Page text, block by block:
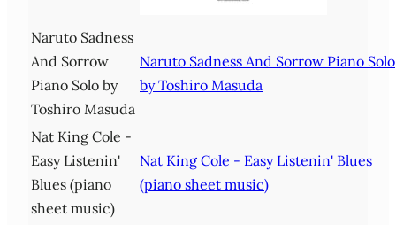
Naruto Sadness
And Sorrow
Piano Solo by
Toshiro Masuda
Naruto Sadness And Sorrow Piano Solo
by Toshiro Masuda
Nat King Cole -
Easy Listenin'
Blues (piano
sheet music)
Nat King Cole - Easy Listenin' Blues
(piano sheet music)